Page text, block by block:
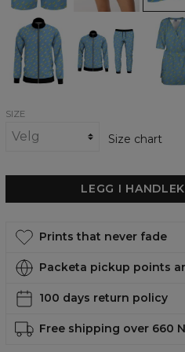
Banana
Heaven
track
jacket
Heaven
tracksuit
Banana
Heaven
dress
SIZE
Size chart
LEGG I
Prints that never fade
Packeta pickup points
100 days return policy
Free shipping over 660